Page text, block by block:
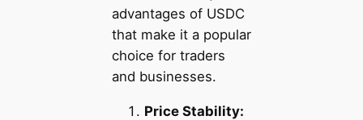
advantages of USDC
that make it a popular
choice for traders
and businesses.
Price Stability: